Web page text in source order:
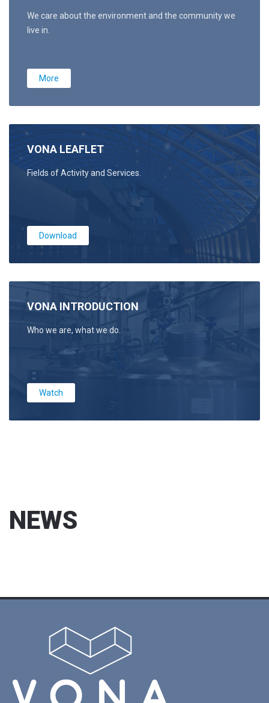
We care about the environment and the community we
live in.
More
VONA LEAFLET
Fields of Activity and Services.
Download
VONA INTRODUCTION
Who we are, what we do.
Watch
NEWS
2017
CPhI İstanbul 2017 Fuarındaydık / We exhibited at CPhI